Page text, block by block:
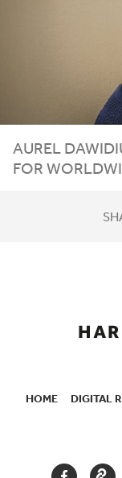
AUREL
FOR
HOME DIGITAL